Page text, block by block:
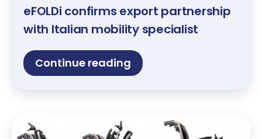
eFOLDi confirms export partnership
with Italian mobility specialist
Continue reading